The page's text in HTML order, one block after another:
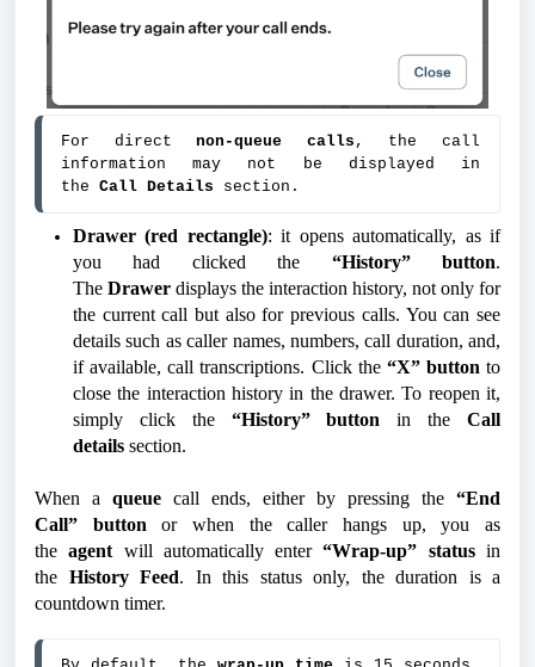
For direct non-queue calls , the call
information may not be displayed in
the Call Details section.
Drawer (red rectangle): it opens automatically, as if
you had clicked the “History” button.
The Drawer displays the interaction history, not only for
the current call but also for previous calls. You can see
details such as caller names, numbers, call duration, and,
if available, call transcriptions. Click the “X” button to
close the interaction history in the drawer. To reopen it,
simply click the “History” button in theCall
details section.
When a queue call ends, either by pressing the “End
Call”
buttonor when the caller hangs up, you as
theagent will automatically enter“Wrap-up” statusin
the History Feed. In this status only, the duration is a
countdown timer.